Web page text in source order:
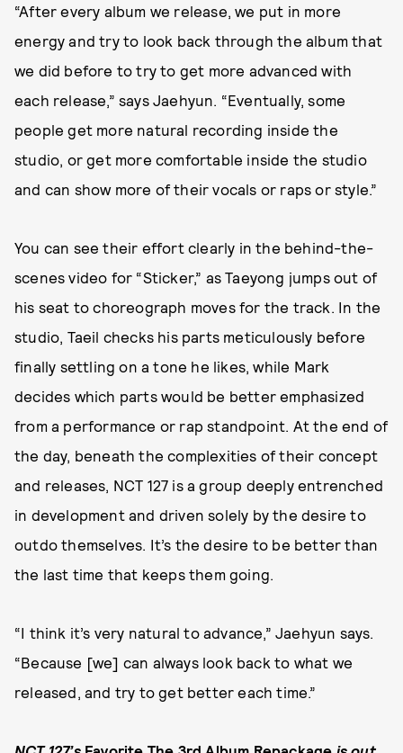
“After every album we release, we put in more
energy and try to look back through the album that
we did before to try to get more advanced with
each release,” says Jaehyun. “Eventually, some
people get more natural recording inside the
studio, or get more comfortable inside the studio
and can show more of their vocals or raps or style.”
You can see their effort clearly in the behind-the-
scenes video for “Sticker,” as Taeyong jumps out of
his seat to choreograph moves for the track. In the
studio, Taeil checks his parts meticulously before
finally settling on a tone he likes, while Mark
decides which parts would be better emphasized
from a performance or rap standpoint. At the end of
the day, beneath the complexities of their concept
and releases, NCT 127 is a group deeply entrenched
in development and driven solely by the desire to
outdo themselves. It’s the desire to be better than
the last time that keeps them going.
“I think it’s very natural to advance,” Jaehyun says.
“Because [we] can always look back to what we
released, and try to get better each time.”